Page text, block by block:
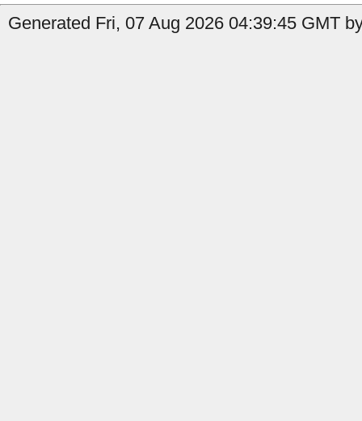
Generated Fri, 07 Aug 2026 04:39:45 GMT